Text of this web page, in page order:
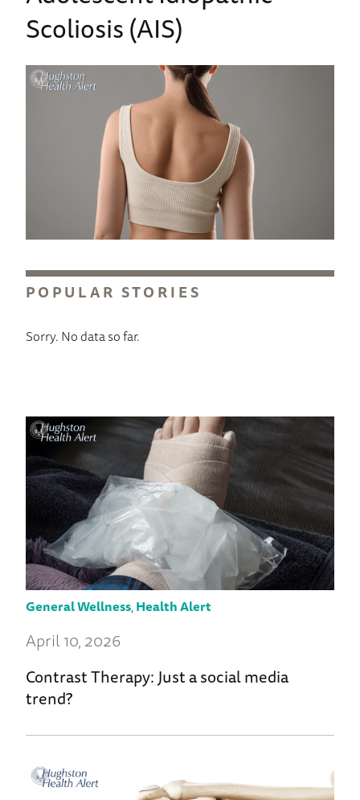
Scoliosis (AIS)
POPULAR STORIES
Sorry. No data so far.
General Wellness,Health Alert
April 10, 2026
Contrast Therapy: Just a social media
trend?